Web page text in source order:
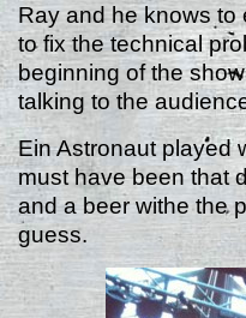
Ray and he knows to
to fix the technical
beginning of the
talking to the
Ein Astronaut played
must have been that
and a beer withe the
guess.